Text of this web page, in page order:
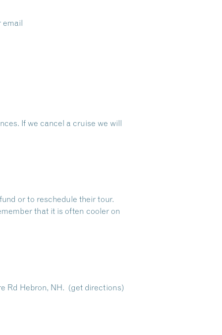
email
If we cancel a cruise we will
or to reschedule their tour.
that it is often cooler on
Rd Hebron, NH. (get directions)